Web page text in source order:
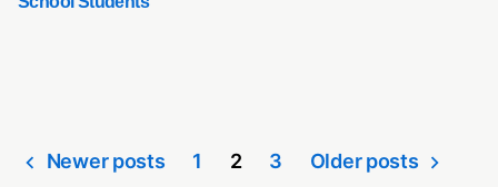
Newer posts 1 2 3 Older posts